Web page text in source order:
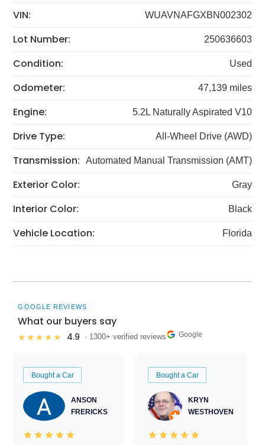
VIN: WUAVNAFGXBN002302
Lot Number: 250636603
Condition: Used
Odometer: 47,139 miles
Engine: 5.2L Naturally Aspirated V10
Drive Type: All-Wheel Drive (AWD)
Transmission: Automated Manual Transmission (AMT)
Exterior Color: Gray
Interior Color: Black
Vehicle Location: Florida
GOOGLE REVIEWS
What our buyers say
★★★★★ 4.9 · 1300+ verified reviews Google
Bought a Car
ANSON
FRERICKS
Bought a Car
KRYN
WESTHOVEN